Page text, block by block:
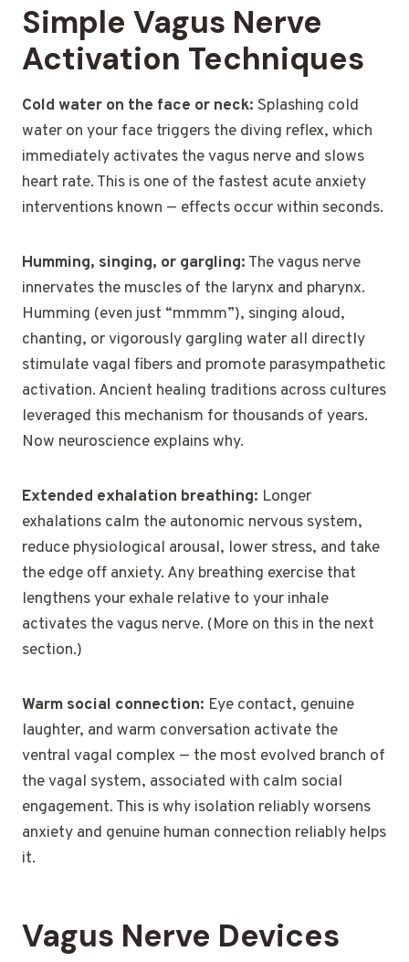
Simple Vagus Nerve
Activation Techniques
Cold water on the face or neck: Splashing cold
water on your face triggers the diving reflex, which
immediately activates the vagus nerve and slows
heart rate. This is one of the fastest acute anxiety
interventions known — effects occur within seconds.
Humming, singing, or gargling: The vagus nerve
innervates the muscles of the larynx and pharynx.
Humming (even just “mmmm”), singing aloud,
chanting, or vigorously gargling water all directly
stimulate vagal fibers and promote parasympathetic
activation. Ancient healing traditions across cultures
leveraged this mechanism for thousands of years.
Now neuroscience explains why.
Extended exhalation breathing: Longer
exhalations calm the autonomic nervous system,
reduce physiological arousal, lower stress, and take
the edge off anxiety. Any breathing exercise that
lengthens your exhale relative to your inhale
activates the vagus nerve. (More on this in the next
section.)
Warm social connection: Eye contact, genuine
laughter, and warm conversation activate the
ventral vagal complex — the most evolved branch of
the vagal system, associated with calm social
engagement. This is why isolation reliably worsens
anxiety and genuine human connection reliably helps
it.
Vagus Nerve Devices